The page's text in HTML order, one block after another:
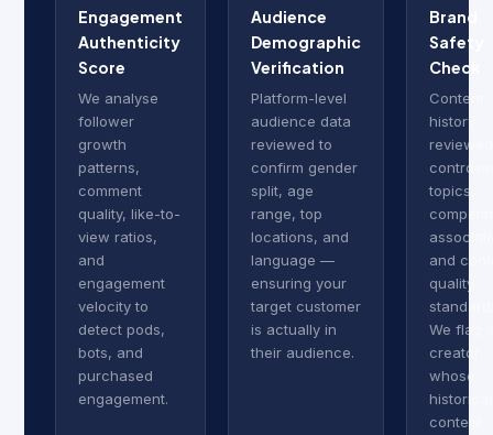
Engagement
Authenticity
Score
We analyse
follower
growth
patterns,
comment
quality, like-to-
view ratios,
and
engagement
velocity to
detect pods,
bots, and
purchased
engagement.
Audience
Demographic
Verification
Platform-level
audience data
reviewed to
confirm gender
split, age
range, top
locations, and
language —
ensuring your
target customer
is actually in
their audience.
Brand
Safety
Check
Content
history
topics,
and
quality
We flag
creator
whose
historical
content